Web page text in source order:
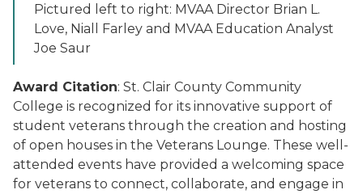
Pictured left to right: MVAA Director Brian L.
Love, Niall Farley and MVAA Education Analyst
Joe Saur
Award Citation: St. Clair County Community
College is recognized for its innovative support of
student veterans through the creation and hosting
of open houses in the Veterans Lounge. These well-
attended events have provided a welcoming space
for veterans to connect, collaborate, and engage in